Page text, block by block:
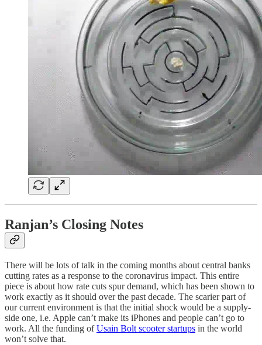
Ranjan’s Closing Notes
There will be lots of talk in the coming months about central banks
cutting rates as a response to the coronavirus impact. This entire
piece is about how rate cuts spur demand, which has been shown to
work exactly as it should over the past decade. The scarier part of
our current environment is that the initial shock would be a supply-
side one, i.e. Apple can’t make its iPhones and people can’t go to
work. All the funding ofUsain Bolt scooter startups in the world
won’t solve that.